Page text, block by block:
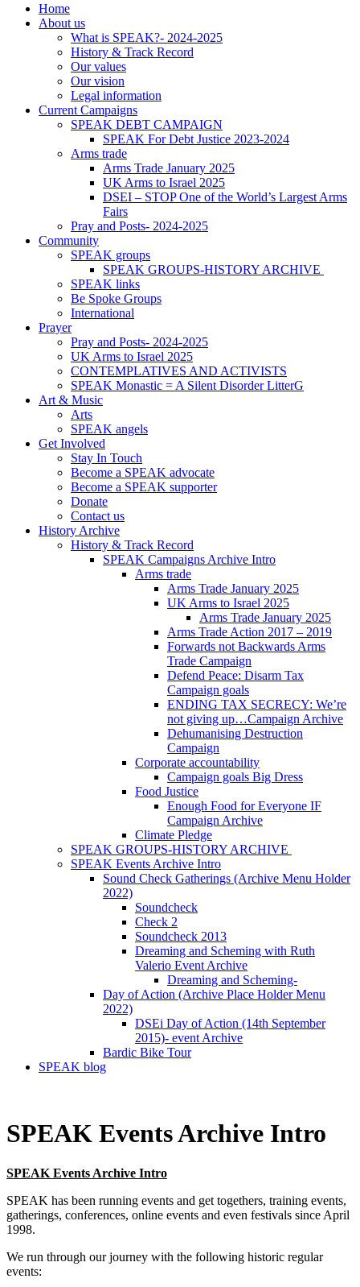
Home
About us
What is SPEAK?- 2024-2025
History & Track Record
Our values
Our vision
Legal information
Current Campaigns
SPEAK DEBT CAMPAIGN
SPEAK For Debt Justice 2023-2024
Arms trade
Arms Trade January 2025
UK Arms to Israel 2025
DSEI – STOP One of the World’s Largest Arms
Fairs
Pray and Posts- 2024-2025
Community
SPEAK groups
SPEAK GROUPS-HISTORY ARCHIVE
SPEAK links
Be Spoke Groups
International
Prayer
Pray and Posts- 2024-2025
UK Arms to Israel 2025
CONTEMPLATIVES AND ACTIVISTS
SPEAK Monastic = A Silent Disorder LitterG
Art & Music
Arts
SPEAK angels
Get Involved
Stay In Touch
Become a SPEAK advocate
Become a SPEAK supporter
Donate
Contact us
History Archive
History & Track Record
SPEAK Campaigns Archive Intro
Arms trade
Arms Trade January 2025
UK Arms to Israel 2025
Arms Trade January 2025
Arms Trade Action 2017 – 2019
Forwards not Backwards Arms
Trade Campaign
Defend Peace: Disarm Tax
Campaign goals
ENDING TAX SECRECY: We’re
not giving up…Campaign Archive
Dehumanising Destruction
Campaign
Corporate accountability
Campaign goals Big Dress
Food Justice
Enough Food for Everyone IF
Campaign Archive
Climate Pledge
SPEAK GROUPS-HISTORY ARCHIVE
SPEAK Events Archive Intro
Sound Check Gatherings (Archive Menu Holder
2022)
Soundcheck
Check 2
Soundcheck 2013
Dreaming and Scheming with Ruth
Valerio Event Archive
Dreaming and Scheming-
Day of Action (Archive Place Holder Menu
2022)
DSEi Day of Action (14th September
2015)- event Archive
Bardic Bike Tour
SPEAK blog
SPEAK Events Archive Intro
SPEAK Events Archive Intro
SPEAK has been running events and get togethers, training events,
gatherings, conferences, online events and even festivals since April
1998.
We run through our journey with the following historic regular
events: